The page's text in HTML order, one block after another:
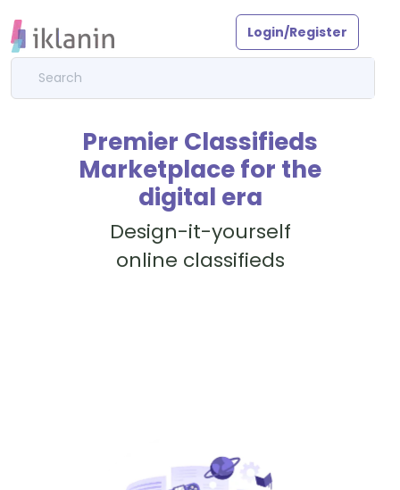
Login/Register
Premier Classifieds
Marketplace for the
digital era
Design-it-yourself
online classifieds